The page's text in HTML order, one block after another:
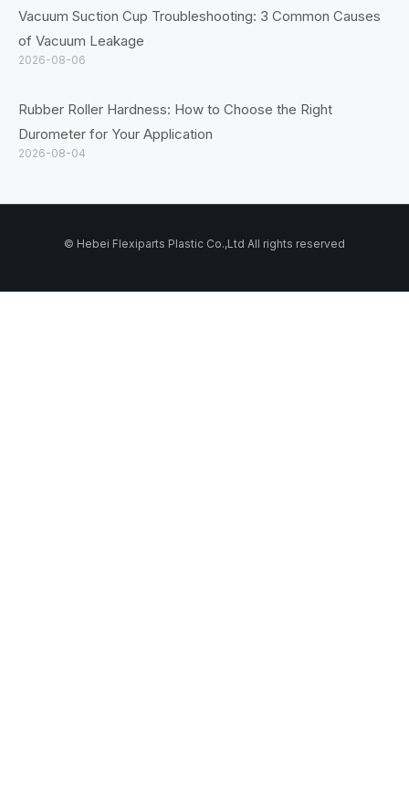
Vacuum Suction Cup Troubleshooting: 3 Common Causes
of Vacuum Leakage
2026-08-06
Rubber Roller Hardness: How to Choose the Right
Durometer for Your Application
2026-08-04
© Hebei Flexiparts Plastic Co.,Ltd All rights reserved